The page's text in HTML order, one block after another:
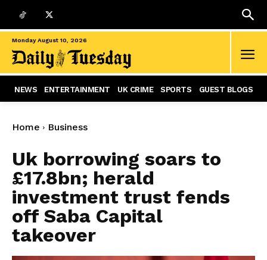
Monday August 10, 2026
NEWS ENTERTAINMENT UK CRIME SPORTS GUEST BLOGS
Home Business
Uk borrowing soars to
£17.8bn; herald
investment trust fends
off Saba Capital
takeover